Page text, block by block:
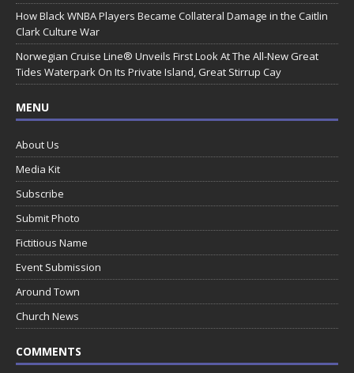
How Black WNBA Players Became Collateral Damage in the Caitlin
Clark Culture War
Norwegian Cruise Line® Unveils First Look At The All-New Great
Tides Waterpark On Its Private Island, Great Stirrup Cay
MENU
About Us
Media Kit
Subscribe
Submit Photo
Fictitious Name
Event Submission
Around Town
Church News
COMMENTS